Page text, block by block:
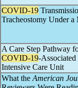
COVID-19
Tracheostomy Under
A Care Step Pathway
COVID-19-
Intensive Care Unit
What the American